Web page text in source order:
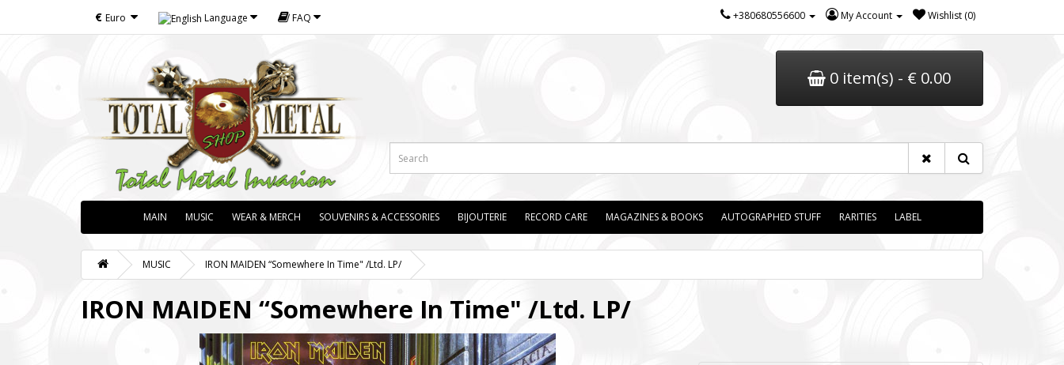
€ Euro Language FAQ +380680556600 My Account Wishlist (0)
0 item(s) - € 0.00
MAIN MUSIC WEAR & MERCH SOUVENIRS & ACCESSORIES BIJOUTERIE RECORD CARE MAGAZINES & BOOKS AUTOGRAPHED STUFF RARITIES LABEL
MUSIC IRON MAIDEN “Somewhere In Time" /Ltd. LP/
IRON MAIDEN “Somewhere In Time" /Ltd. LP/